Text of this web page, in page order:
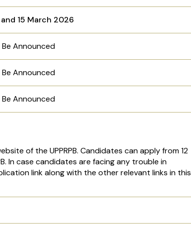
and 15 March 2026
Be Announced
Be Announced
Be Announced
of the UPPRPB. Candidates can apply from 12
In case candidates are facing any trouble in
link along with the other relevant links in this